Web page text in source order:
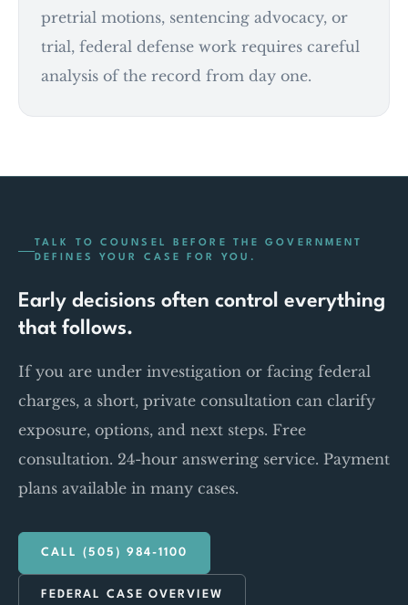
pretrial motions, sentencing advocacy, or
trial, federal defense work requires careful
analysis of the record from day one.
TALK TO COUNSEL BEFORE THE GOVERNMENT
DEFINES YOUR CASE FOR YOU.
Early decisions often control everything
that follows.
If you are under investigation or facing federal
charges, a short, private consultation can clarify
exposure, options, and next steps. Free
consultation. 24-hour answering service. Payment
plans available in many cases.
CALL (505) 984-1100
FEDERAL CASE OVERVIEW